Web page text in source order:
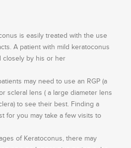
is easily treated with the use
A patient with mild keratoconus
closely by his or her
may need to use an RGP (a
scleral lens ( a large diameter lens
to see their best. Finding a
for you may take a few visits to
of Keratoconus, there may